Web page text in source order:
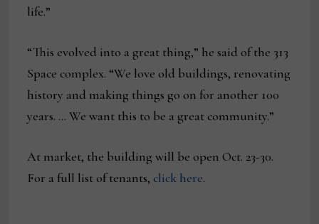
life.”
“This evolved into a great thing,” he said of the 313
Space complex. “We love old buildings, renovating
history and making things go on for another 100
years. … We want this to be a great community.”
At market, the building will be open Oct. 23-30.
For a full list of tenants,click here.